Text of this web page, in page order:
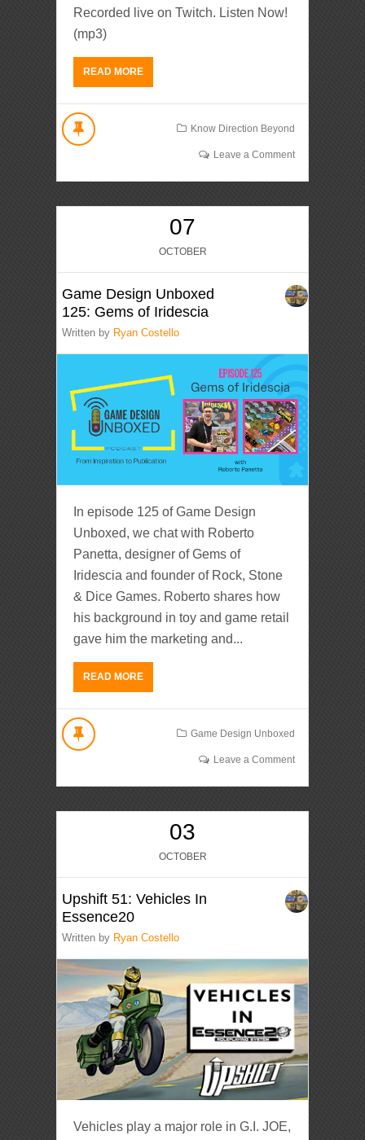
Recorded live on Twitch. Listen Now!
(mp3)
READ MORE
Know Direction Beyond
Leave a Comment
07
OCTOBER
Game Design Unboxed
125: Gems of Iridescia
Written by Ryan Costello
In episode 125 of Game Design
Unboxed, we chat with Roberto
Panetta, designer of Gems of
Iridescia and founder of Rock, Stone
& Dice Games. Roberto shares how
his background in toy and game retail
gave him the marketing and...
READ MORE
Game Design Unboxed
Leave a Comment
03
OCTOBER
Upshift 51: Vehicles In
Essence20
Written by Ryan Costello
Vehicles play a major role in G.I. JOE,